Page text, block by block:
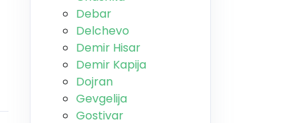
Debar
Delchevo
Demir Hisar
Demir Kapija
Dojran
Gevgelija
Gostivar